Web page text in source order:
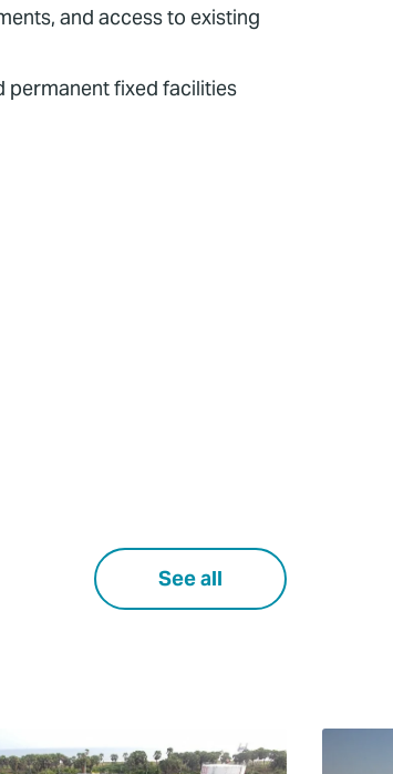
and access to existing
permanent fixed facilities
See all